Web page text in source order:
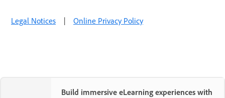
Legal Notices | Online Privacy Policy
Build immersive eLearning experiences with